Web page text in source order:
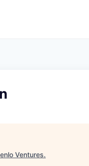
Ventures.